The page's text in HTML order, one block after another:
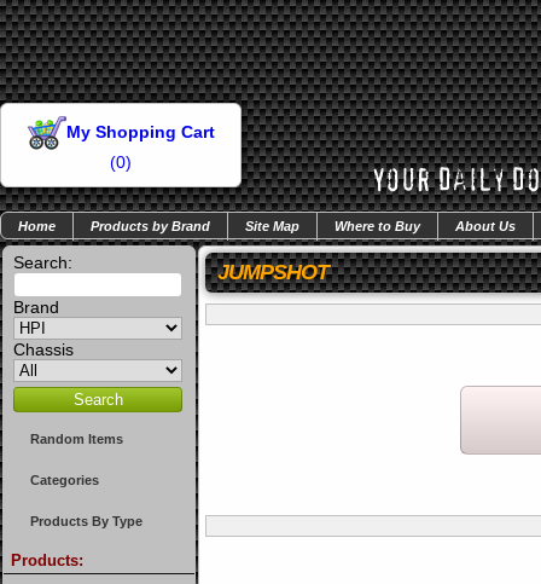
My Shopping Cart
(0)
Home Products by Brand Site Map Where to Buy About Us
Search:
Brand
Chassis
Random Items
Categories
Products By Type
Products:
JUMPSHOT